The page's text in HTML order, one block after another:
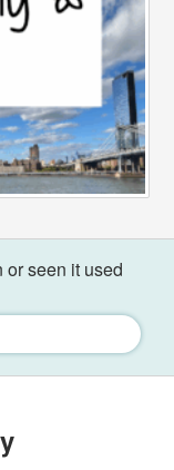
or seen it used